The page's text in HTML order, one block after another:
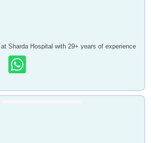
Sharda Hospital with 29+ years of experience